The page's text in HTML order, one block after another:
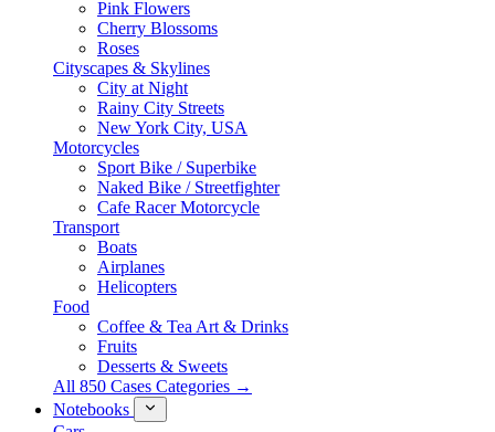
Pink Flowers
Cherry Blossoms
Roses
Cityscapes & Skylines
City at Night
Rainy City Streets
New York City, USA
Motorcycles
Sport Bike / Superbike
Naked Bike / Streetfighter
Cafe Racer Motorcycle
Transport
Boats
Airplanes
Helicopters
Food
Coffee & Tea Art & Drinks
Fruits
Desserts & Sweets
All 850 Cases Categories →
Notebooks